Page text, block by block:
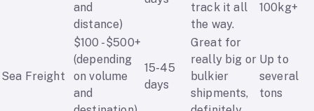
and
distance)
track it all
the way.
100kg+
Sea Freight
$100 - $500+
(depending
on volume
and
15-45
days
Great for
really big or
bulkier
shipments,
Up to
several
tons